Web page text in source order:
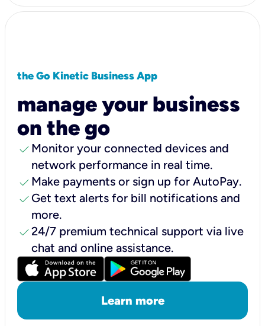
the Go Kinetic Business App
manage your business
on the go
check Monitor your connected devices and
network performance in real time.
check Make payments or sign up for AutoPay.
check Get text alerts for bill notifications and
more.
check24/7 premium technical support via live
chat and online assistance.
Learn more